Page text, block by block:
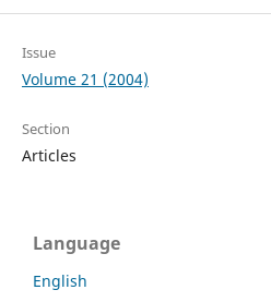
Issue
Volume 21 (2004)
Section
Articles
Language
English